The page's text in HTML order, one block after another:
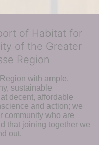
of Habitat for
of the Greater
Region
with ample,
sustainable
decent, affordable
and action; we
community who are
that joining together we
out.